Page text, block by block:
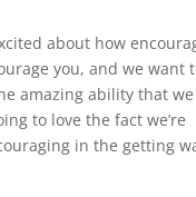
about how
you, and we want
amazing ability that we
to love the fact we’re
in the getting